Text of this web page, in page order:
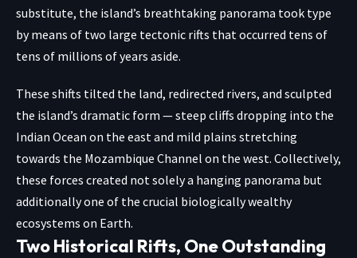
substitute, the island’s breathtaking panorama took type
by means of two large tectonic rifts that occurred tens of
tens of millions of years aside.
These shifts tilted the land, redirected rivers, and sculpted
the island’s dramatic form — steep cliffs dropping into the
Indian Ocean on the east and mild plains stretching
towards the Mozambique Channel on the west. Collectively,
these forces created not solely a hanging panorama but
additionally one of the crucial biologically wealthy
ecosystems on Earth.
Two Historical Rifts, One Outstanding